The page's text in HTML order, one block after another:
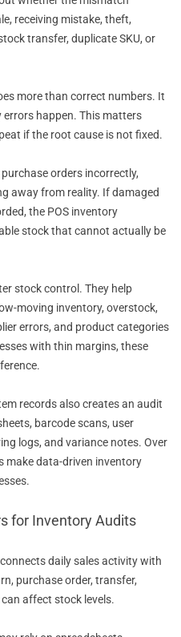
receiving mistake, theft,
transfer, duplicate SKU, or
more than correct numbers. It
errors happen. This matters
if the root cause is not fixed.
orders incorrectly,
away from reality. If damaged
the POS inventory
stock that cannot actually be
stock control. They help
moving inventory, overstock,
errors, and product categories
with thin margins, these
records also creates an audit
barcode scans, user
logs, and variance notes. Over
make data-driven inventory
for Inventory Audits
daily sales activity with
purchase order, transfer,
affect stock levels.